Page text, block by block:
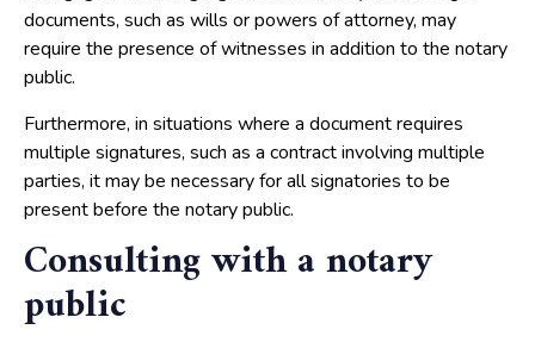
documents, such as wills or powers of attorney, may
require the presence of witnesses in addition to the notary
public.
Furthermore, in situations where a document requires
multiple signatures, such as a contract involving multiple
parties, it may be necessary for all signatories to be
present before the notary public.
Consulting with a notary
public